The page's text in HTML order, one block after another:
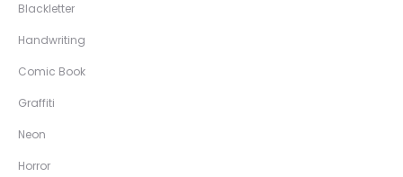
Blackletter
Handwriting
Comic Book
Graffiti
Neon
Horror